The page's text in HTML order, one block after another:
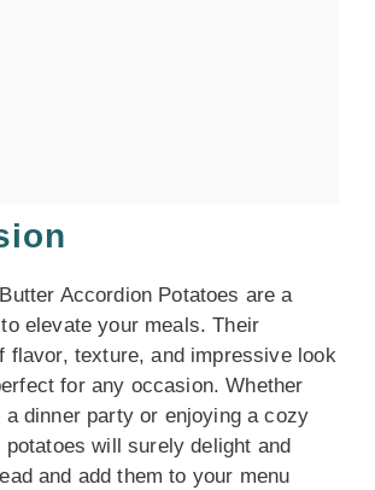
Accordion Potatoes are a
elevate your meals. Their
flavor, texture, and impressive look
for any occasion. Whether
a dinner party or enjoying a cozy
potatoes will surely delight and
and add them to your menu